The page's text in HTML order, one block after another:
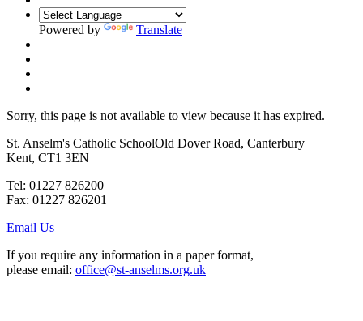
Powered by Translate
Sorry, this page is not available to view because it has expired.
St. Anselm's Catholic SchoolOld Dover Road, Canterbury
Kent, CT1 3EN
Tel: 01227 826200
Fax: 01227 826201
Email Us
If you require any information in a paper format,
please email: office@st-anselms.org.uk